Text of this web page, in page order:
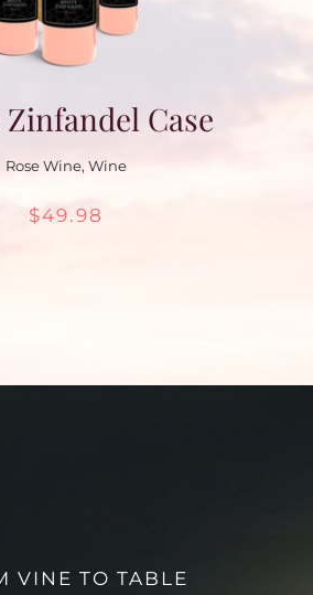
Case
Rose Wine, Wine
$49.98
VINE TO TABLE